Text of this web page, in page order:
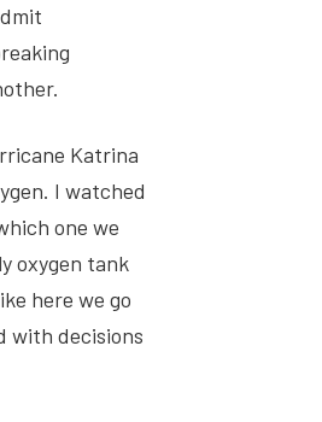
Katrina
I watched
one we
oxygen tank
here we go
with decisions